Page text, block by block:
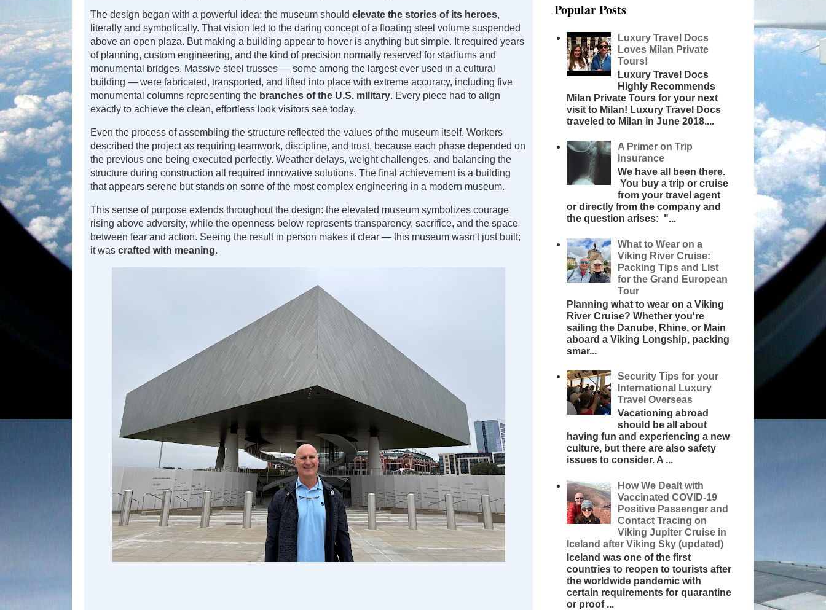
The design began with a powerful idea: the museum should elevate the stories of its heroes,
literally and symbolically. That vision led to the daring concept of a floating steel volume suspended
above an open plaza. But making a building appear to hover is anything but simple. It required years
of planning, custom engineering, and the kind of precision normally reserved for stadiums and
monumental bridges. Massive steel trusses — some among the largest ever used in a cultural
building — were fabricated, transported, and lifted into place with extreme accuracy, including five
monumental columns representing the branches of the U.S. military. Every piece had to align
exactly to achieve the clean, effortless look visitors see today.
Even the process of assembling the structure reflected the values of the museum itself. Workers
described the project as requiring teamwork, discipline, and trust, because each phase depended on
the previous one being executed perfectly. Weather delays, weight challenges, and balancing the
structure during construction all required innovative solutions. The final achievement is a building
that appears serene but stands on some of the most complex engineering in a modern museum.
This sense of purpose extends throughout the design: the elevated museum symbolizes courage
rising above adversity, while the openness below represents transparency, sacrifice, and the space
between fear and action. Seeing the result in person makes it clear — this museum wasn't just built;
it was crafted with meaning.
Popular Posts
Luxury Travel Docs
Loves Milan Private
Tours!
Luxury Travel Docs
Highly Recommends
Milan Private Tours for your next
visit to Milan! Luxury Travel Docs
traveled to Milan in June 2018....
A Primer on Trip
Insurance
We have all been there.
You buy a trip or cruise
from your travel agent
or directly from the company and
the question arises: "...
What to Wear on a
Viking River Cruise:
Packing Tips and List
for the Grand European
Tour
Planning what to wear on a Viking
River Cruise? Whether you're
sailing the Danube, Rhine, or Main
aboard a Viking Longship, packing
smar...
Security Tips for your
International Luxury
Travel Overseas
Vacationing abroad
should be all about
having fun and experiencing a new
culture, but there are also safety
issues to consider. A ...
How We Dealt with
Vaccinated COVID-19
Positive Passenger and
Contact Tracing on
Viking Jupiter Cruise in
Iceland after Viking Sky (updated)
Iceland was one of the first
countries to reopen to tourists after
the worldwide pandemic with
certain requirements for quarantine
or proof ...